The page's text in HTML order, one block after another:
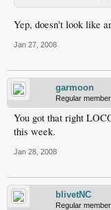
Yep, doesn't look like
Jan 27, 2008
garmoon
Regular member
You got that right
this week.
Jan 28, 2008
blivetNC
Regular member